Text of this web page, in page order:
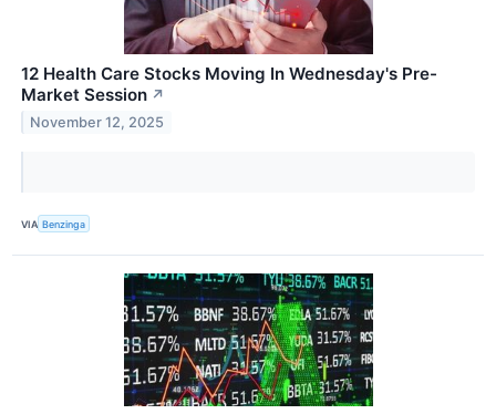
12 Health Care Stocks Moving In Wednesday's Pre-
Market Session ↗
November 12, 2025
VIA Benzinga